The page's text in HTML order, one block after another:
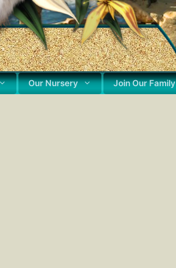
Our Nursery Join Our Family